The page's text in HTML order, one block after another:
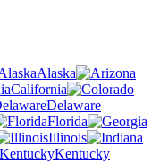
Alaska
California
Delaware
Florida
Illinois
Kentucky